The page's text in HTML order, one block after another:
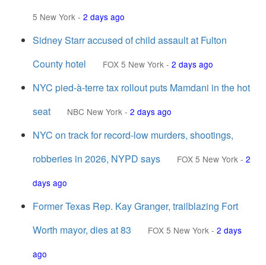
5 New York - 2 days ago
Sidney Starr accused of child assault at Fulton
County hotel
FOX 5 New York - 2 days ago
NYC pied-à-terre tax rollout puts Mamdani in the hot
seat
NBC New York - 2 days ago
NYC on track for record-low murders, shootings,
robberies in 2026, NYPD says
FOX 5 New York - 2
days ago
Former Texas Rep. Kay Granger, trailblazing Fort
Worth mayor, dies at 83
FOX 5 New York - 2 days
ago